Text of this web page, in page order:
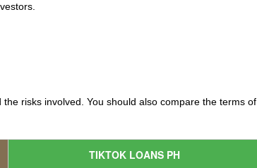
risks involved. You should also compare the terms of
TIKTOK LOANS PH